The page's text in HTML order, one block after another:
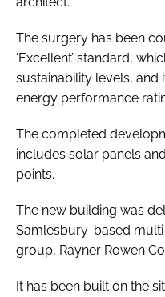
The surgery has been
‘Excellent’ standard,
sustainability levels, and
energy performance
The completed
includes solar panels
points.
The new building was
Samlesbury-based
group, Rayner Rowen
It has been built on the